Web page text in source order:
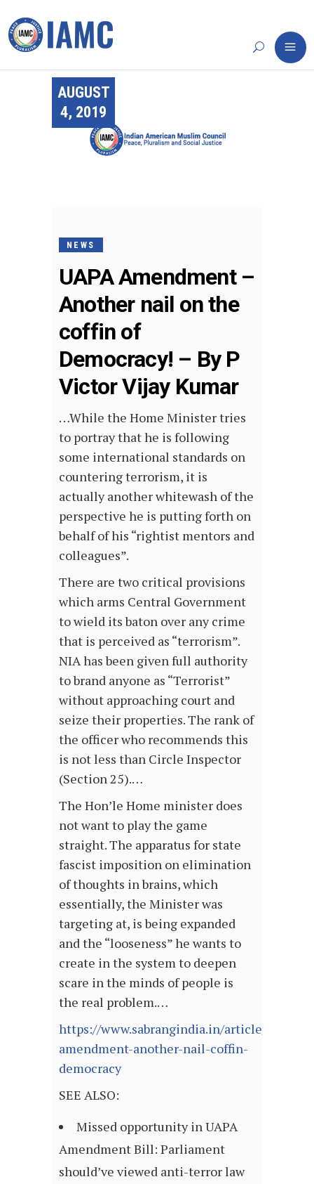
AUGUST
4, 2019
NEWS
UAPA Amendment –
Another nail on the
coffin of
Democracy! – By P
Victor Vijay Kumar
…While the Home Minister tries
to portray that he is following
some international standards on
countering terrorism, it is
actually another whitewash of the
perspective he is putting forth on
behalf of his “rightist mentors and
colleagues”.
There are two critical provisions
which arms Central Government
to wield its baton over any crime
that is perceived as “terrorism”.
NIA has been given full authority
to brand anyone as “Terrorist”
without approaching court and
seize their properties. The rank of
the officer who recommends this
is not less than Circle Inspector
(Section 25).…
The Hon’le Home minister does
not want to play the game
straight. The apparatus for state
fascist imposition on elimination
of thoughts in brains, which
essentially, the Minister was
targeting at, is being expanded
and the “looseness” he wants to
create in the system to deepen
scare in the minds of people is
the real problem.…
https://www.sabrangindia.in/article/uapa-
amendment-another-nail-coffin-
democracy
SEE ALSO:
Missed opportunity in UAPA
Amendment Bill: Parliament
should’ve viewed anti-terror law